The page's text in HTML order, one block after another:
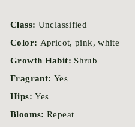
Class: Unclassified
Color: Apricot, pink, white
Growth Habit: Shrub
Fragrant: Yes
Hips:Yes
Blooms: Repeat